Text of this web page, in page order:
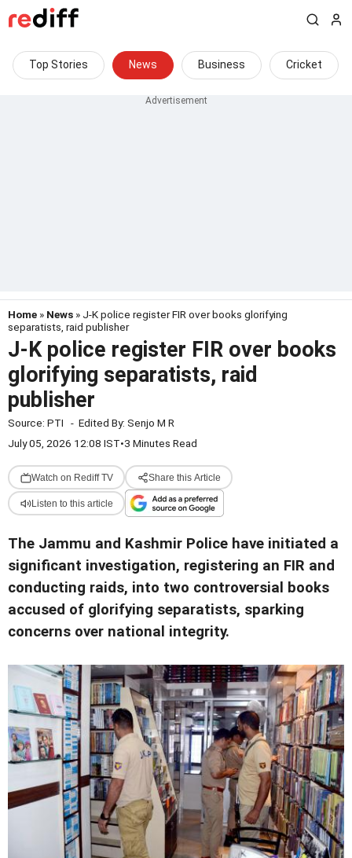
Top Stories News Business Cricket
Home » News » J-K police register FIR over books glorifying
separatists, raid publisher
J-K police register FIR over books
glorifying separatists, raid
publisher
Source: PTI - Edited By: Senjo M R
July 05, 2026 12:08 IST•3 Minutes Read
Watch on Rediff TV Share this Article
Listen to this article
The Jammu and Kashmir Police have initiated a
significant investigation, registering an FIR and
conducting raids, into two controversial books
accused of glorifying separatists, sparking
concerns over national integrity.